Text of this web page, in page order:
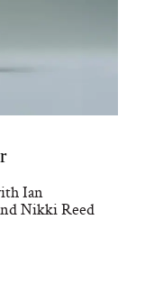
Ian
Nikki Reed